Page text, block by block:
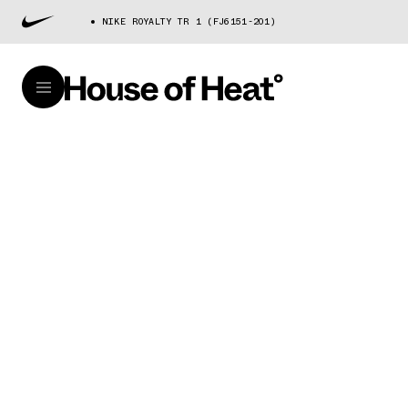
NIKE ROYALTY TR 1 (FJ6151-201)